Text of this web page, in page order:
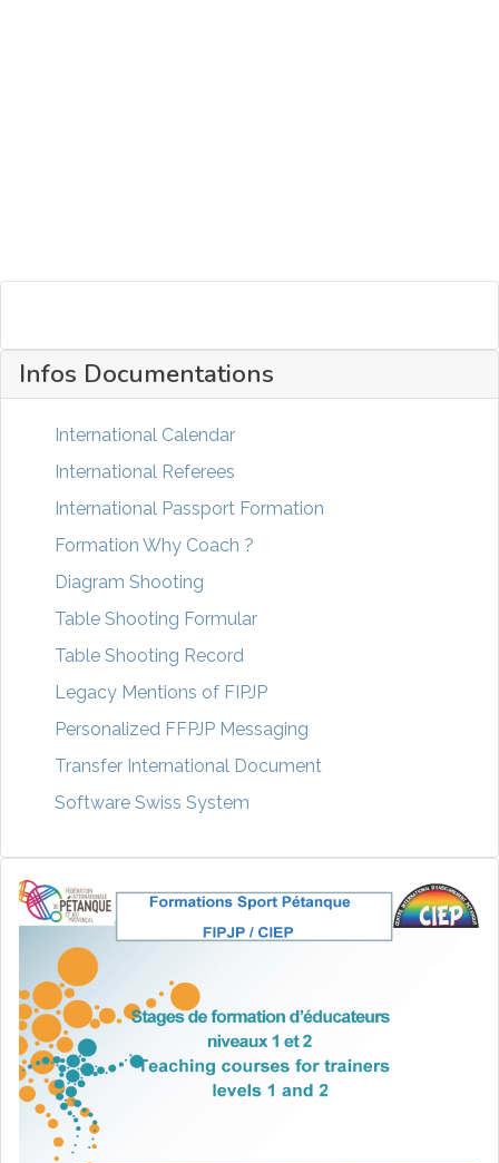
Infos Documentations
International Calendar
International Referees
International Passport Formation
Formation Why Coach ?
Diagram Shooting
Table Shooting Formular
Table Shooting Record
Legacy Mentions of FIPJP
Personalized FFPJP Messaging
Transfer International Document
Software Swiss System